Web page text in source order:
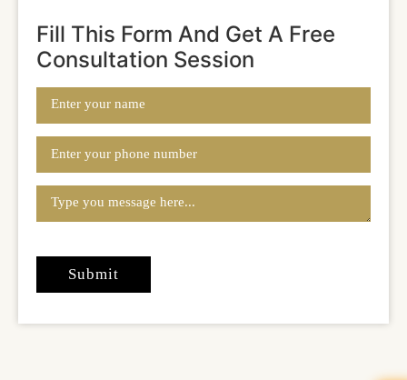
Fill This Form And Get A Free
Consultation Session